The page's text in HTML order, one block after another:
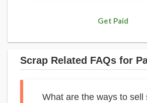
Get Paid
Scrap Related FAQs for
What are the ways to sell